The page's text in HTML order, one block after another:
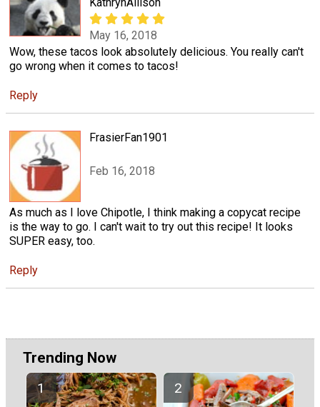
May 16, 2018
Wow, these tacos look absolutely delicious. You really can't
go wrong when it comes to tacos!
Reply
FrasierFan1901
Feb 16, 2018
As much as I love Chipotle, I think making a copycat recipe
is the way to go. I can't wait to try out this recipe! It looks
SUPER easy, too.
Reply
Trending Now